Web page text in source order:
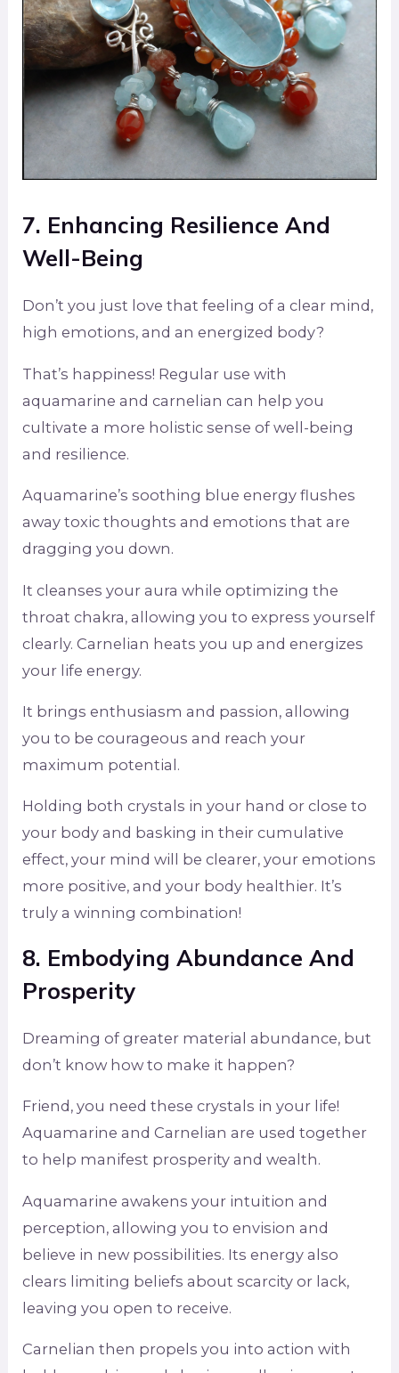
7. Enhancing Resilience And
Well-Being
Don’t you just love that feeling of a clear mind,
high emotions, and an energized body?
That’s happiness! Regular use with
aquamarine and carnelian can help you
cultivate a more holistic sense of well-being
and resilience.
Aquamarine’s soothing blue energy flushes
away toxic thoughts and emotions that are
dragging you down.
It cleanses your aura while optimizing the
throat chakra, allowing you to express yourself
clearly. Carnelian heats you up and energizes
your life energy.
It brings enthusiasm and passion, allowing
you to be courageous and reach your
maximum potential.
Holding both crystals in your hand or close to
your body and basking in their cumulative
effect, your mind will be clearer, your emotions
more positive, and your body healthier. It’s
truly a winning combination!
8. Embodying Abundance And
Prosperity
Dreaming of greater material abundance, but
don’t know how to make it happen?
Friend, you need these crystals in your life!
Aquamarine and Carnelian are used together
to help manifest prosperity and wealth.
Aquamarine awakens your intuition and
perception, allowing you to envision and
believe in new possibilities. Its energy also
clears limiting beliefs about scarcity or lack,
leaving you open to receive.
Carnelian then propels you into action with